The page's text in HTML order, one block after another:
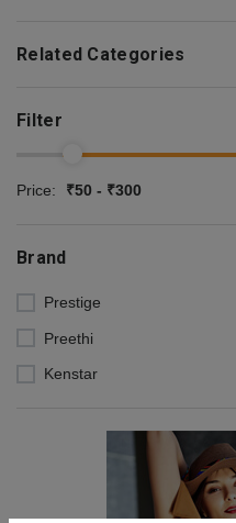
Related Categories
Filter
Price: ₹50 - ₹300
Brand
Prestige
Preethi
Kenstar